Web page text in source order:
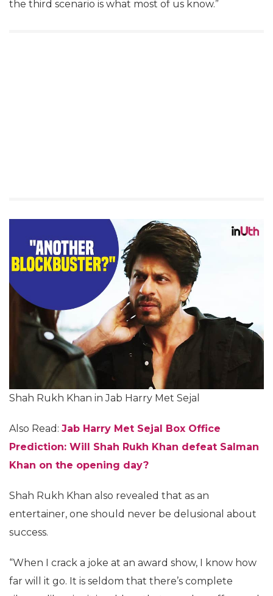
the third scenario is what most of us know.”
Shah Rukh Khan in Jab Harry Met Sejal
Also Read: Jab Harry Met Sejal Box Office
Prediction: Will Shah Rukh Khan defeat Salman
Khan on the opening day?
Shah Rukh Khan also revealed that as an
entertainer, one should never be delusional about
success.
“When I crack a joke at an award show, I know how
far will it go. It is seldom that there’s complete